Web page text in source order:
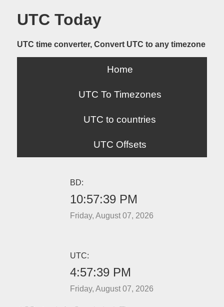
UTC Today
UTC time converter, Convert UTC to any timezone
Home
UTC To Timezones
UTC to countries
UTC Offsets
BD:
10:57:39 PM
Friday, August 07, 2026
UTC:
4:57:39 PM
Friday, August 07, 2026